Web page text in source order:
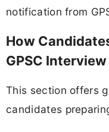
notification from
How
GPSC Interview
This section offers
candidates